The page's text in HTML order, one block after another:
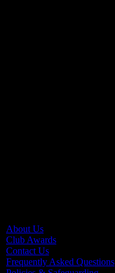
About Us
Club Awards
Contact Us
Frequently Asked Questions